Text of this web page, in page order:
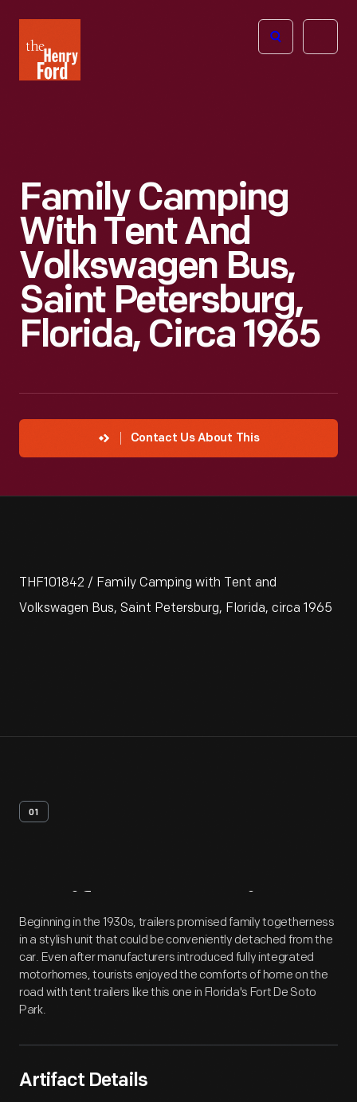
Henry
Ford
Open
Family Camping
With Tent And
Volkswagen Bus,
Saint Petersburg,
Florida, Circa 1965
Contact Us About This
THF101842 / Family Camping with Tent and
Volkswagen Bus, Saint Petersburg, Florida, circa 1965
01
Artifact Overview
Beginning in the 1930s, trailers promised family togetherness
in a stylish unit that could be conveniently detached from the
car. Even after manufacturers introduced fully integrated
motorhomes, tourists enjoyed the comforts of home on the
road with tent trailers like this one in Florida's Fort De Soto
Park.
Artifact Details